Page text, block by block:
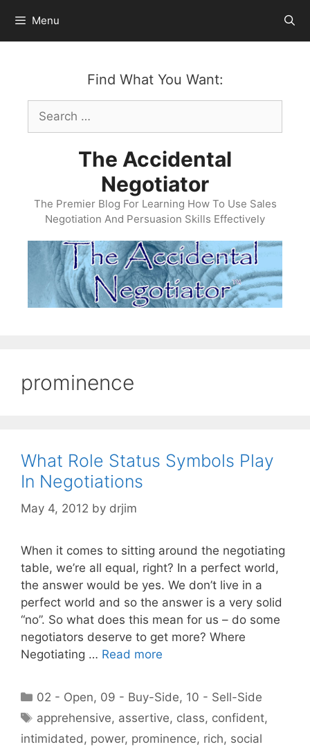
content
Menu
Find What You Want:
Search
for:
The Accidental
Negotiator
The Premier Blog For Learning How To Use Sales
Negotiation And Persuasion Skills Effectively
prominence
What Role Status Symbols Play
In Negotiations
May 4, 2012 by drjim
When it comes to sitting around the negotiating
table, we’re all equal, right? In a perfect world,
the answer would be yes. We don’t live in a
perfect world and so the answer is a very solid
“no”. So what does this mean for us – do some
negotiators deserve to get more? Where
Negotiating … Read more
Categories
02 - Open, 09 - Buy-Side, 10 - Sell-Side
Tags
apprehensive, assertive, class, confident,
intimidated , power, prominence, rich, social